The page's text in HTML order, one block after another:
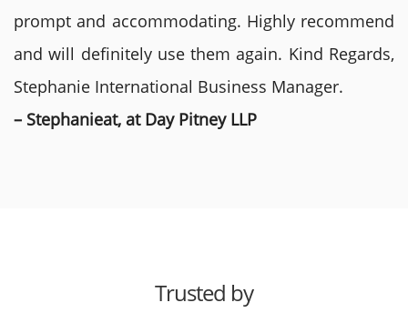
prompt and accommodating. Highly recommend
and will definitely use them again. Kind Regards,
Stephanie International Business Manager.
– Stephanieat, at Day Pitney LLP
Trusted by